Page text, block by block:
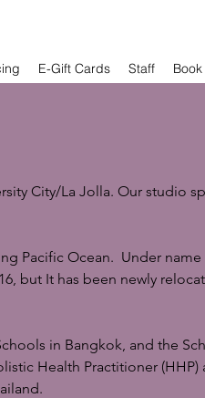
E-Gift Cards Staff
City/La Jolla. Our studio
Pacific Ocean. Under
but It has been newly
in Bangkok, and the
Health Practitioner (HHP)